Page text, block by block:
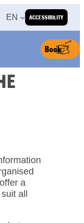
ACCESSIBILITY
EN
Book
a
all